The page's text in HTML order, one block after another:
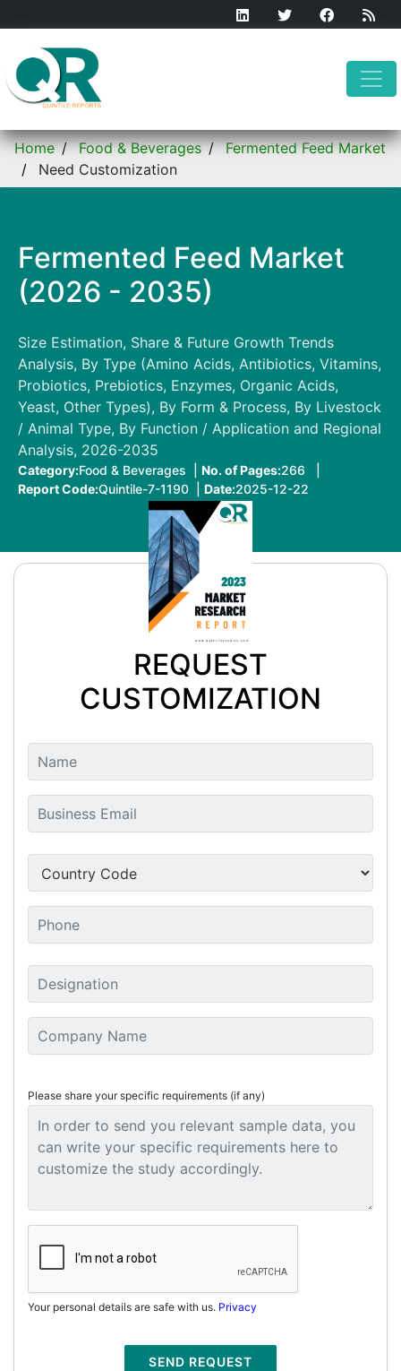
Home Food & Beverages
Fermented Feed Market
Need Customization
Fermented Feed Market
(2026 - 2035)
Size Estimation, Share & Future Growth Trends
Analysis, By Type (Amino Acids, Antibiotics, Vitamins,
Probiotics, Prebiotics, Enzymes, Organic Acids,
Yeast, Other Types), By Form & Process, By Livestock
/ Animal Type, By Function / Application and Regional
Analysis, 2026-2035
Category:Food & Beverages | No. of Pages:266 |
Report Code:Quintile-7-1190 | Date:2025-12-22
REQUEST
CUSTOMIZATION
Please share your specific requirements (if any)
Your personal details are safe with us. Privacy
SEND REQUEST